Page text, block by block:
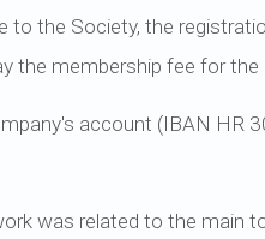
to the Society, the
the membership fee for the
account (IBAN
was related to the main